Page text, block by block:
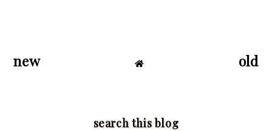
new old
search this blog